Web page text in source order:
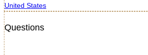
United States
Questions